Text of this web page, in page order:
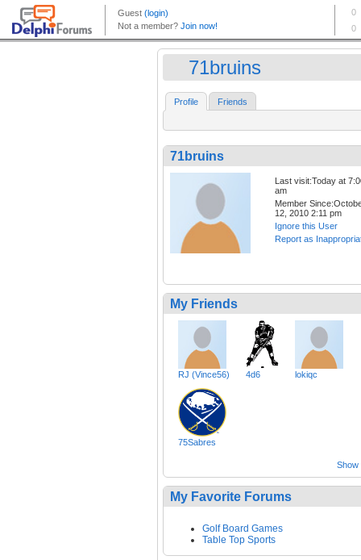
71bruins
Profile Friends
71bruins
Last visit:Today at
am
Member
12, 2010 2:11 pm
Ignore this User
Report as
My Friends
RJ (Vince56) 4d6 lokiqc
75Sabres
Show
My Favorite Forums
Golf Board Games
Table Top Sports